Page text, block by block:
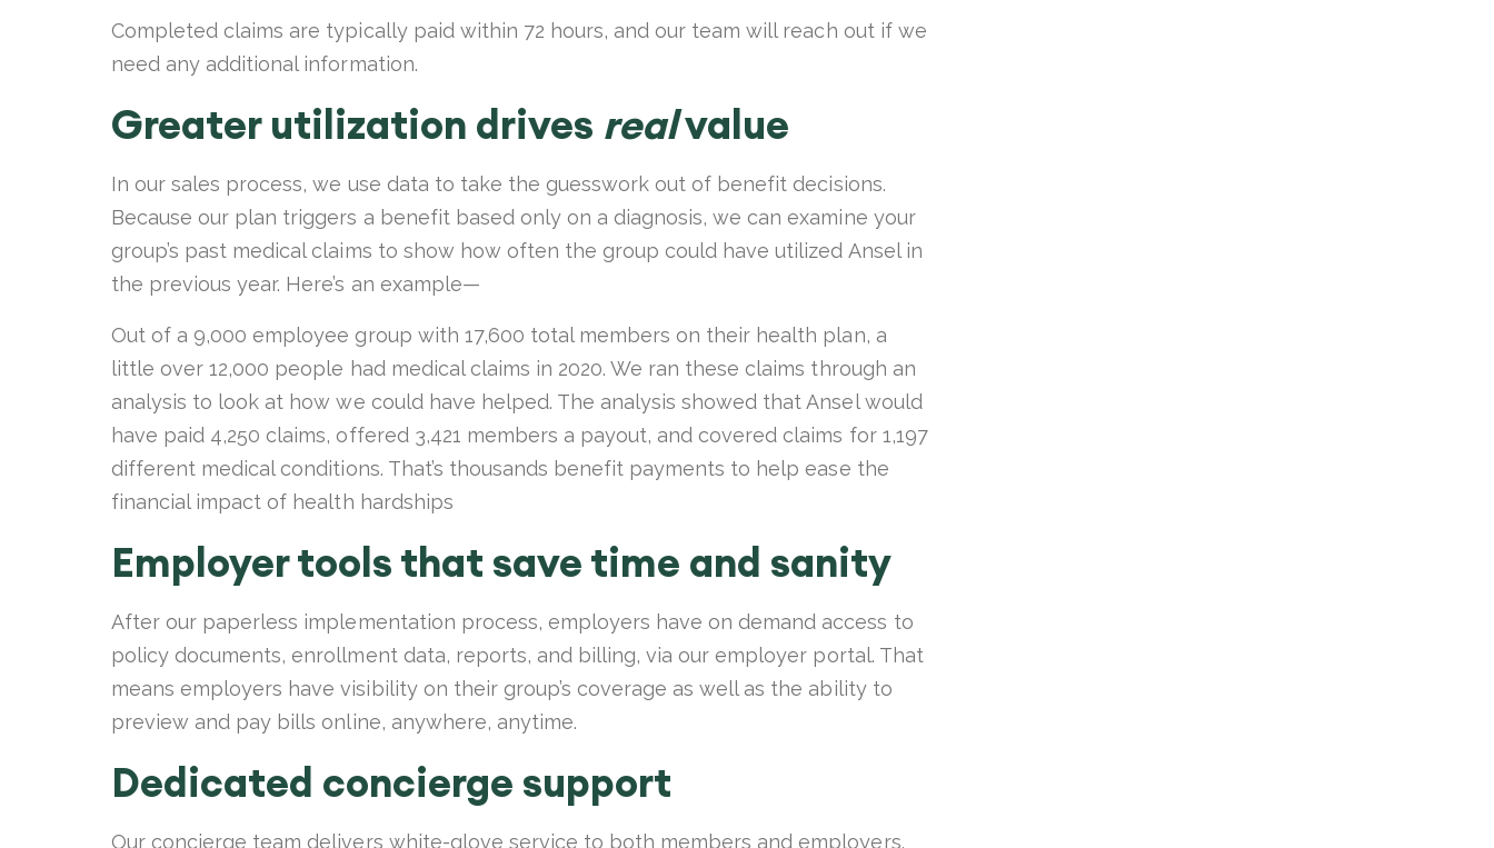
Completed claims are typically paid within 72 hours, and our team will reach out if we
need any additional information.
Greater utilization drives realvalue
In our sales process, we use data to take the guesswork out of benefit decisions.
Because our plan triggers a benefit based only on a diagnosis, we can examine your
group’s past medical claims to show how often the group could have utilized Ansel in
the previous year. Here’s an example—
Out of a 9,000 employee group with 17,600 total members on their health plan, a
little over 12,000 people had medical claims in 2020. We ran these claims through an
analysis to look at how we could have helped. The analysis showed that Ansel would
have paid 4,250 claims, offered 3,421 members a payout, and covered claims for 1,197
different medical conditions. That’s thousands benefit payments to help ease the
financial impact of health hardships
Employer tools that save time and sanity
After our paperless implementation process, employers have on demand access to
policy documents, enrollment data, reports, and billing, via our employer portal. That
means employers have visibility on their group’s coverage as well as the ability to
preview and pay bills online, anywhere, anytime.
Dedicated concierge support
Our concierge team delivers white-glove service to both members and employers.